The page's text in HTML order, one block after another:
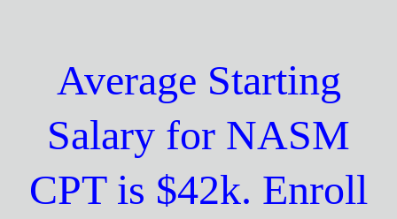
Average Starting
Salary for NASM
CPT is $42k. Enroll